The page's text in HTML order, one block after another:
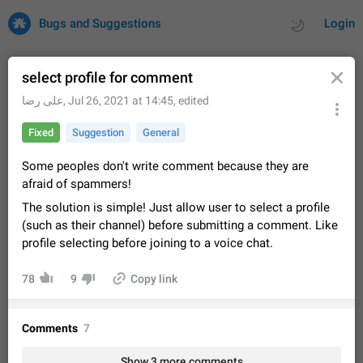
Login
Bugs and Suggestions
by rating
32692 CARDS
About this platform
All users are welcome to create new entries, view existing
entries and vote on them. What is this for? This platform is a
place where users can vote for feature suggestions for
Dec 23, 2020 Closed Tip
Persistent media playback notification after
listening to voice messages
playback notification stays stuck after listening to a voice
recent apps. I tested the…
select profile for comment
علی رضا, Jul 26, 2021 at 14:45, edited
Fixed Suggestion General
Some peoples don't write comment because they are
afraid of spammers!
The solution is simple! Just allow user to select a profile
(such as their channel) before submitting a comment. Like
profile selecting before joining to a voice chat.
78 9 Copy link
Comments 7